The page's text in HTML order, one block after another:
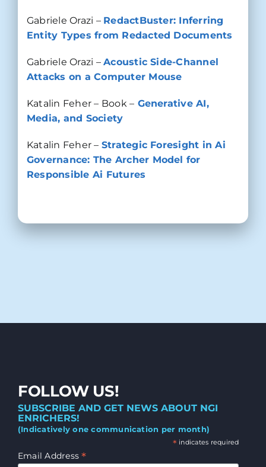
Gabriele Orazi – RedactBuster: Inferring
Entity Types from Redacted Documents
Gabriele Orazi –Acoustic Side-Channel
Attacks on a Computer Mouse
Katalin Feher – Book – Generative AI,
Media, and Society
Katalin Feher – Strategic Foresight in Ai
Governance: The Archer Model for
Responsible Ai Futures
FOLLOW US!
SUBSCRIBE AND GET NEWS ABOUT NGI
ENRICHERS!
(Indicatively one communication per month)
* indicates required
Email Address*